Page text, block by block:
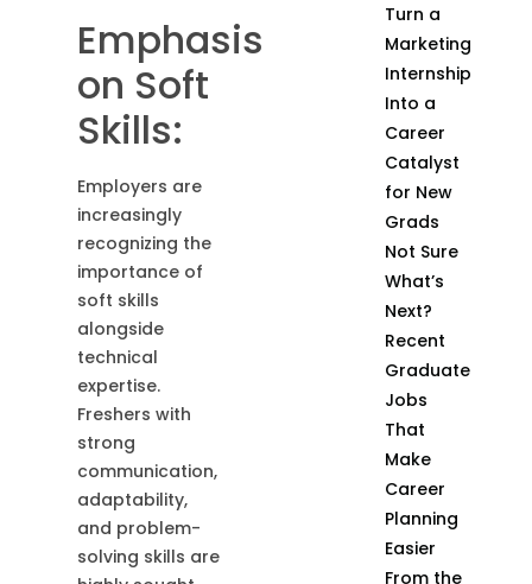
Emphasis
on Soft
Skills:
Employers are
increasingly
recognizing the
importance of
soft skills
alongside
technical
expertise.
Freshers with
strong
communication,
adaptability,
and problem-
solving skills are
Turn a
Marketing
Internship
Into a
Career
Catalyst
for New
Grads
Not Sure
What’s
Next?
Recent
Graduate
Jobs
That
Make
Career
Planning
Easier
From the